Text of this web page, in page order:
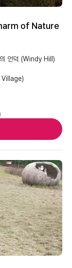
of Nature
언덕 (Windy Hill)